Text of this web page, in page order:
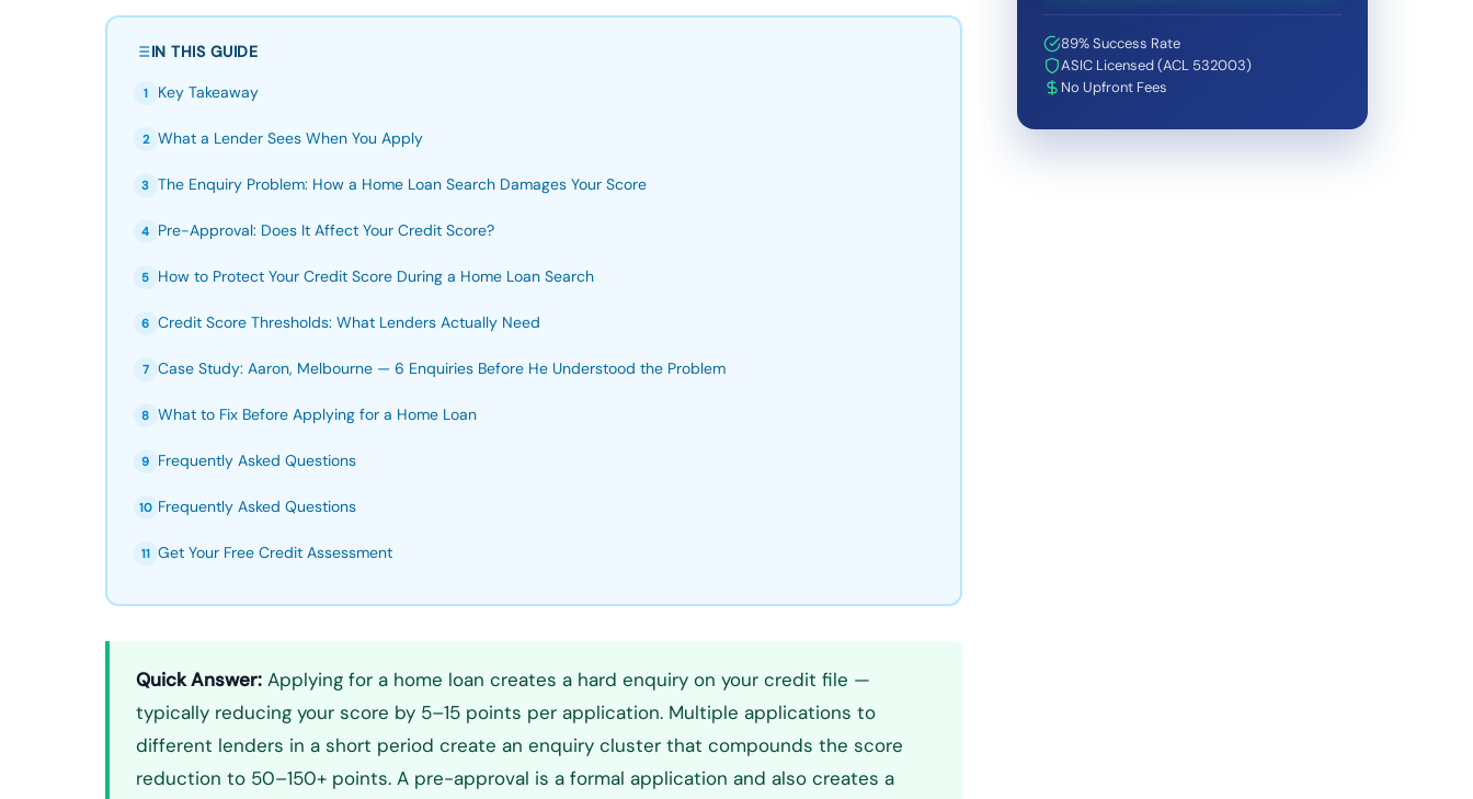
IN THIS GUIDE
1 Key Takeaway
2 What a Lender Sees When You Apply
3 The Enquiry Problem: How a Home Loan Search Damages Your Score
4 Pre-Approval: Does It Affect Your Credit Score?
5 How to Protect Your Credit Score During a Home Loan Search
6 Credit Score Thresholds: What Lenders Actually Need
7 Case Study: Aaron, Melbourne — 6 Enquiries Before He Understood the Problem
8 What to Fix Before Applying for a Home Loan
9 Frequently Asked Questions
10 Frequently Asked Questions
11 Get Your Free Credit Assessment
Quick Answer: Applying for a home loan creates a hard enquiry on your credit file —
typically reducing your score by 5–15 points per application. Multiple applications to
different lenders in a short period create an enquiry cluster that compounds the score
reduction to 50–150+ points. A pre-approval is a formal application and also creates a
89% Success Rate
ASIC Licensed (ACL 532003)
No Upfront Fees